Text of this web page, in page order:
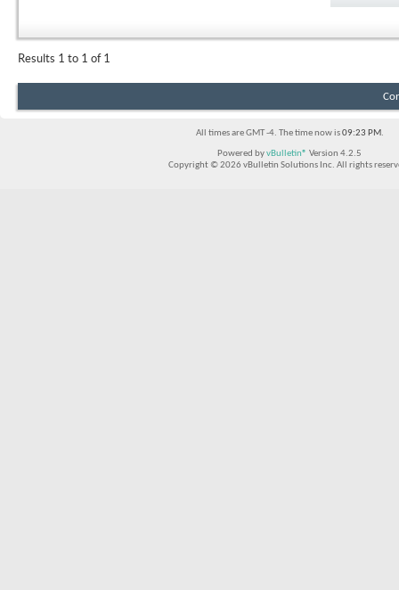
Results 1 to 1 of 1
All times are GMT -4. The time now is09:23 PM.
Powered byvBulletin® Version 4.2.5
Copyright © 2026 vBulletin Solutions Inc. All rights